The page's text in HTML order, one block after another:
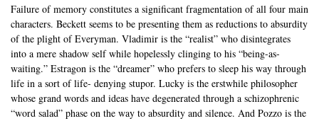
Failure of memory constitutes a significant fragmentation of all four main
characters. Beckett seems to be presenting them as reductions to absurdity
of the plight of Everyman. Vladimir is the “realist” who disintegrates
into a mere shadow self while hopelessly clinging to his “being-as-
waiting.” Estragon is the “dreamer” who prefers to sleep his way through
life in a sort of life- denying stupor. Lucky is the erstwhile philosopher
whose grand words and ideas have degenerated through a schizophrenic
“word salad” phase on the way to absurdity and silence. And Pozzo is the